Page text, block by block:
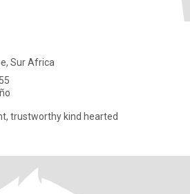
Sur Africa
trustworthy kind hearted